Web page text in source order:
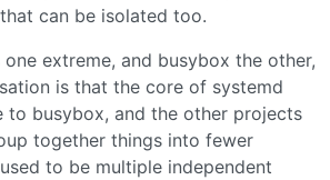
can be isolated too.
one extreme, and busybox the other,
is that the core of systemd
to busybox, and the other projects
together things into fewer
to be multiple independent